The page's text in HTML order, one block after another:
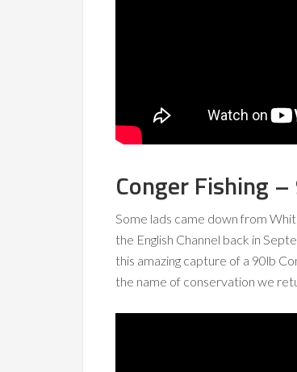
Conger Fishing
Some lads came down from
the English Channel back in
this amazing capture of a 90lb
the name of conservation we